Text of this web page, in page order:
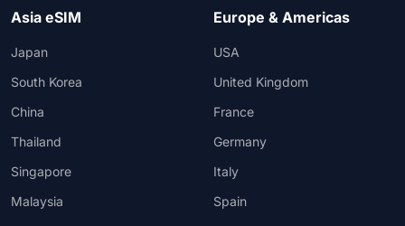
Asia eSIM
Japan
South Korea
China
Thailand
Singapore
Malaysia
Europe & Americas
USA
United Kingdom
France
Germany
Italy
Spain